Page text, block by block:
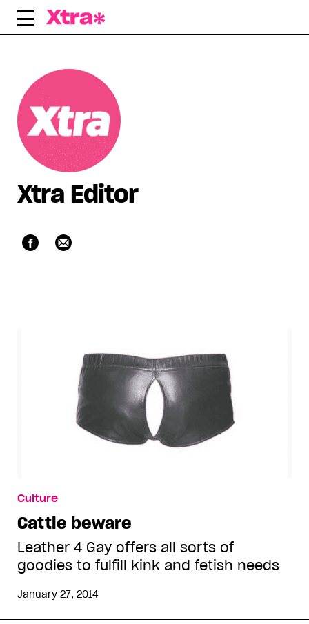
Skip
Xtra Editor
Culture
Cattle beware
Leather 4 Gay offers all sorts of
goodies to fulfill kink and fetish needs
January 27, 2014